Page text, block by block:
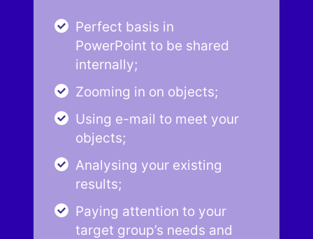
Perfect basis in
PowerPoint to be shared
internally;
Zooming in on objects;
Using e-mail to meet your
objects;
Analysing your existing
results;
Paying attention to your
target group’s needs and